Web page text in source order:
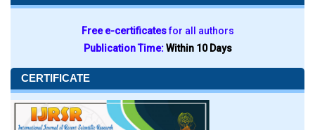
Free e-certificatesfor all authors
Publication Time:Within 10 Days
CERTIFICATE